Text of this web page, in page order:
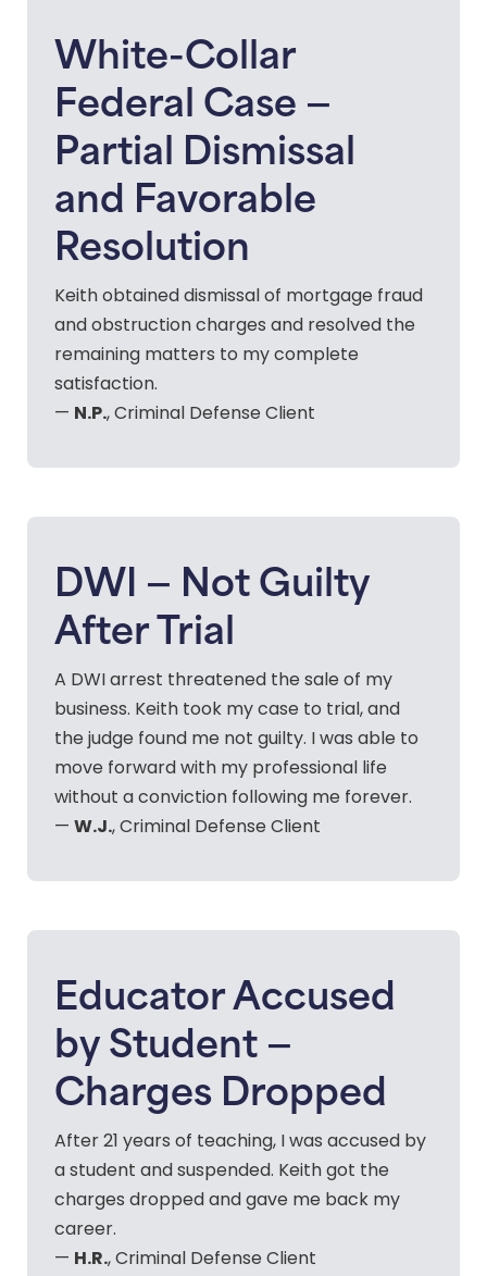
White-Collar
Federal Case —
Partial Dismissal
and Favorable
Resolution
Keith obtained dismissal of mortgage fraud
and obstruction charges and resolved the
remaining matters to my complete
satisfaction.
— N.P., Criminal Defense Client
DWI — Not Guilty
After Trial
A DWI arrest threatened the sale of my
business. Keith took my case to trial, and
the judge found me not guilty. I was able to
move forward with my professional life
without a conviction following me forever.
—W.J., Criminal Defense Client
Educator Accused
by Student —
Charges Dropped
After 21 years of teaching, I was accused by
a student and suspended. Keith got the
charges dropped and gave me back my
career.
— H.R., Criminal Defense Client